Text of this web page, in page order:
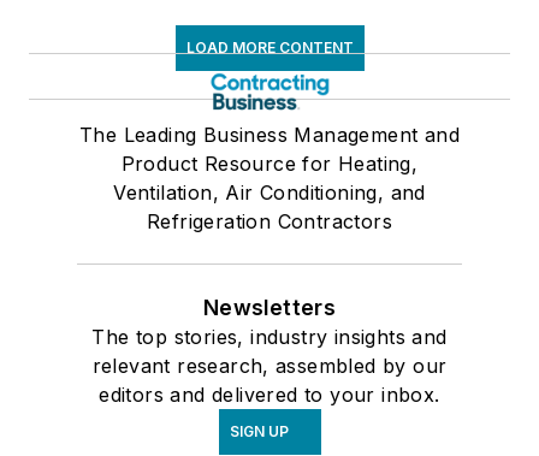
LOAD MORE CONTENT
The Leading Business Management and
Product Resource for Heating,
Ventilation, Air Conditioning, and
Refrigeration Contractors
Newsletters
The top stories, industry insights and
relevant research, assembled by our
editors and delivered to your inbox.
SIGN UP